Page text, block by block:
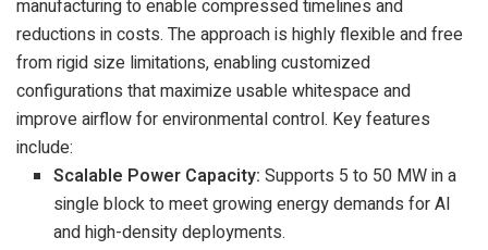
manufacturing to enable compressed timelines and
reductions in costs. The approach is highly flexible and free
from rigid size limitations, enabling customized
configurations that maximize usable whitespace and
improve airflow for environmental control. Key features
include:
Scalable Power Capacity: Supports 5 to 50 MW in a
single block to meet growing energy demands for AI
and high-density deployments.